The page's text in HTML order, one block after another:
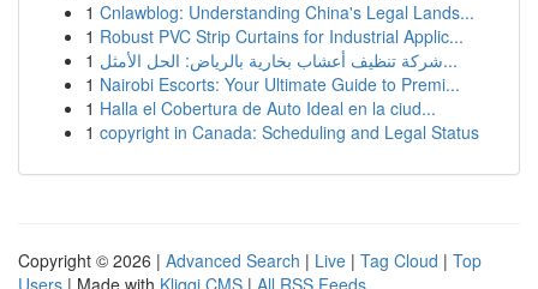
1 Cnlawblog: Understanding China's Legal Lands...
1 Robust PVC Strip Curtains for Industrial Applic...
1
شركة تنظيف أعشاب بخارية بالرياض: الحل الأمثل...
1 Nairobi Escorts: Your Ultimate Guide to Premi...
1 Halla el Cobertura de Auto Ideal en la ciud...
1 copyright in Canada: Scheduling and Legal Status
Copyright © 2026 | Advanced Search | Live | Tag Cloud | Top
Users | Made with Kliqqi CMS | All RSS Feeds